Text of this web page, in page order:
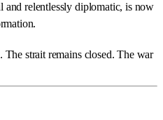
and relentlessly diplomatic, is now
The strait remains closed. The war